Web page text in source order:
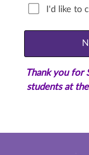
I'd like to
Thank you for
students at